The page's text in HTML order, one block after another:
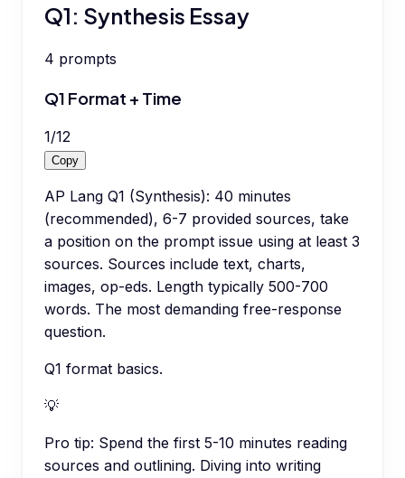
Q1: Synthesis Essay
4 prompts
Q1 Format + Time
1/12
Copy
AP Lang Q1 (Synthesis): 40 minutes
(recommended), 6-7 provided sources, take
a position on the prompt issue using at least 3
sources. Sources include text, charts,
images, op-eds. Length typically 500-700
words. The most demanding free-response
question.
Q1 format basics.
💡
Pro tip: Spend the first 5-10 minutes reading
sources and outlining. Diving into writing